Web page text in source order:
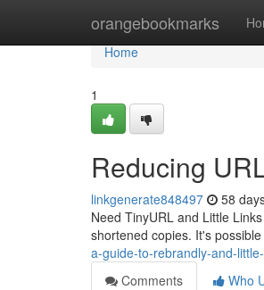
orangebookmarks
Home
Home
1
Reducing
linkgenerate848497 58
Need TinyURL and Little
shortened copies. It's
a-guide-to-rebrandly-and-
Comments
Who